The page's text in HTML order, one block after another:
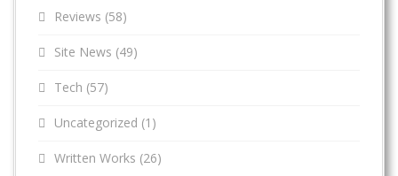
Reviews (58)
Site News (49)
Tech (57)
Uncategorized (1)
Written Works (26)